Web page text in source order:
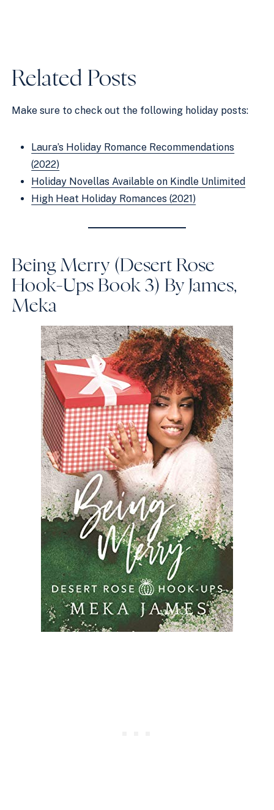
Related Posts
Make sure to check out the following holiday posts:
Laura’s Holiday Romance Recommendations
(2022)
Holiday Novellas Available on Kindle Unlimited
High Heat Holiday Romances (2021)
Being Merry (Desert Rose
Hook-Ups Book 3) By James,
Meka